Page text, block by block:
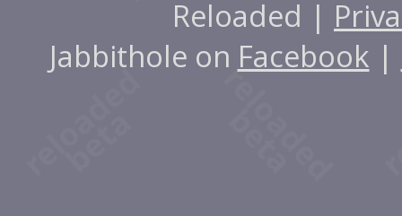
Reloaded |
Jabbithole on Facebook |